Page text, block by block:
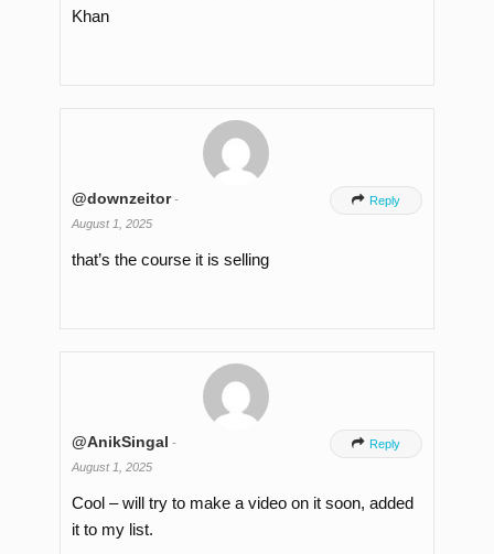
Khan
@downzeitor-
August 1, 2025
 Reply
that’s the course it is selling
@AnikSingal -
August 1, 2025
 Reply
Cool – will try to make a video on it soon, added
it to my list.